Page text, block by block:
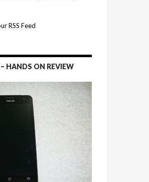
RSS Feed
HANDS ON REVIEW